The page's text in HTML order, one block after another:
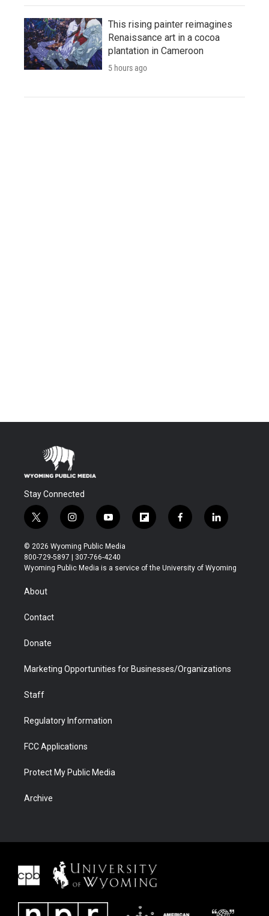
This rising painter reimagines
Renaissance art in a cocoa
plantation in Cameroon
5 hours ago
Stay Connected
t
w
i
t
t
r
i
n
s
t
a
y
o
u
t
u
f
l
b
f
a
b
l
i
e
© 2026 Wyoming Public Media
800-729-5897 | 307-766-4240
Wyoming Public Media is a service of the University of Wyoming
About
Contact
Donate
Marketing Opportunities for Businesses/Organizations
Staff
Regulatory Information
FCC Applications
Protect My Public Media
Archive